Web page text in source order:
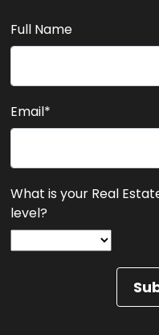
Full Name
Email*
What is your Real
level?